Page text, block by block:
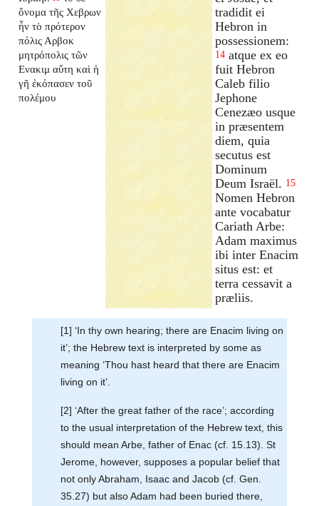
ὄνομα τῆς Χεβρων
ἦν τὸ πρότερον
πόλις Αρβοκ
μητρόπολις τῶν
Ενακιμ αὕτη καὶ ἡ
γῆ ἐκόπασεν τοῦ
πολέμου
tradidit ei
Hebron in
possessionem:
14 atque ex eo
fuit Hebron
Caleb filio
Jephone
Cenezæo usque
in præsentem
diem, quia
secutus est
Dominum
Deum Israël. 15
Nomen Hebron
ante vocabatur
Cariath Arbe:
Adam maximus
ibi inter Enacim
situs est: et
terra cessavit a
præliis.
[1] ‘In thy own hearing; there are Enacim living on
it’; the Hebrew text is interpreted by some as
meaning ‘Thou hast heard that there are Enacim
living on it’.
[2] ‘After the great father of the race’; according
to the usual interpretation of the Hebrew text, this
should mean Arbe, father of Enac (cf. 15.13). St
Jerome, however, supposes a popular belief that
not only Abraham, Isaac and Jacob (cf. Gen.
35.27) but also Adam had been buried there,